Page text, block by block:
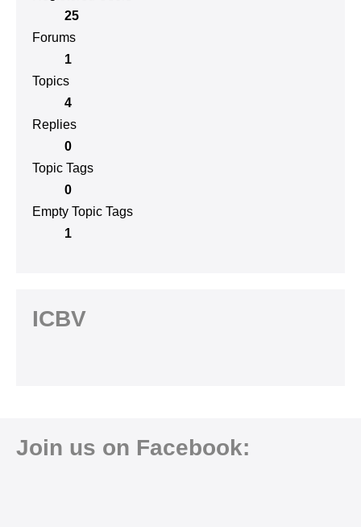
25
Forums
1
Topics
4
Replies
0
Topic Tags
0
Empty Topic Tags
1
ICBV
Join us on Facebook: